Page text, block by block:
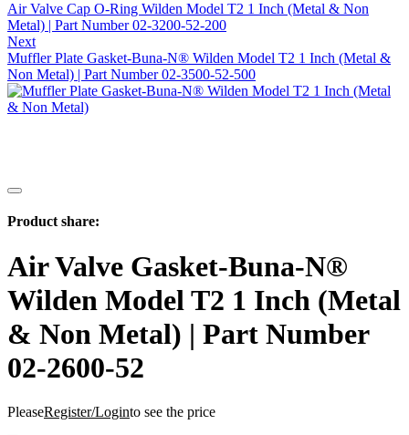
Air Valve Cap O-Ring Wilden Model T2 1 Inch (Metal & Non
Metal) | Part Number 02-3200-52-200
Next
Muffler Plate Gasket-Buna-N® Wilden Model T2 1 Inch (Metal &
Non Metal) | Part Number 02-3500-52-500
Product share:
Air Valve Gasket-Buna-N®
Wilden Model T2 1 Inch (Metal
& Non Metal) | Part Number
02-2600-52
PleaseRegister/Loginto see the price